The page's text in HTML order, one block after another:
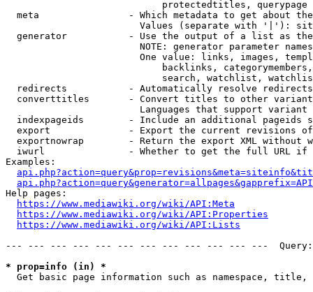
                            protectedtitles, querypage
meta                - Which metadata to get about
Values (separate with '|'):
generator           - Use the output of a list as
NOTE: generator parameter
One value: links, images,
backlinks,
search, watchlist,
  redirects           - Automatically resolve redirects
converttitles       - Convert titles to other
Languages that support
indexpageids        - Include an additional pageids
export              - Export the current revisions
exportnowrap        - Return the export XML without
iwurl               - Whether to get the full URL
Examples:
Help pages:
https://www.mediawiki.org/wiki/API:Meta
https://www.mediawiki.org/wiki/API:Properties
https://www.mediawiki.org/wiki/API:Lists
--- --- --- --- --- --- --- --- --- --- --- ---
* prop=info (in) *
Get basic page information such as namespace, title,